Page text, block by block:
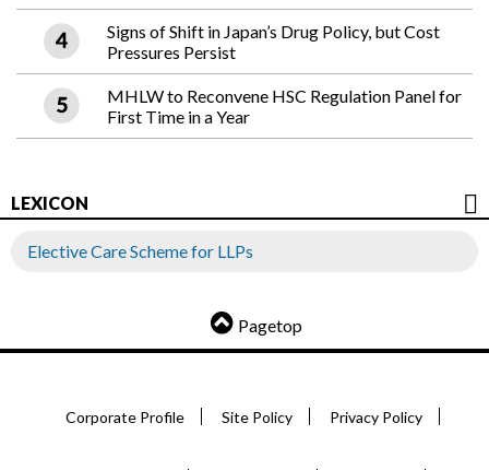
Signs of Shift in Japan’s Drug Policy, but Cost
Pressures Persist
MHLW to Reconvene HSC Regulation Panel for
First Time in a Year
LEXICON
Elective Care Scheme for LLPs
Pagetop
Corporate Profile Site Policy Privacy Policy